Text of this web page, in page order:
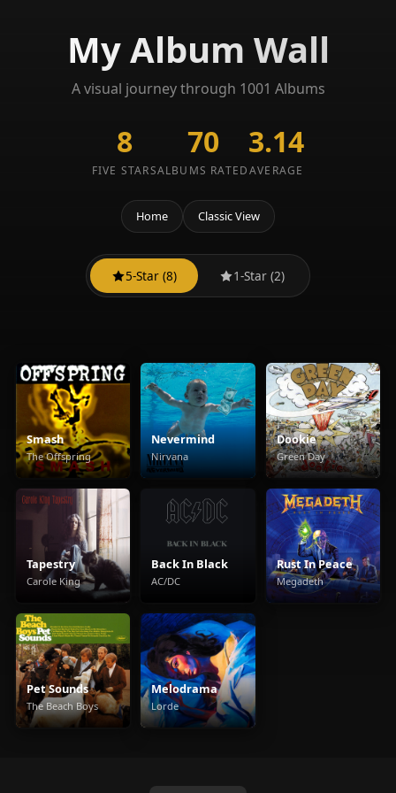
My Album Wall
A visual journey through 1001 Albums
8
FIVE STARS
70
ALBUMS RATED
3.14
AVERAGE
Home Classic View
5-Star (8) 1-Star (2)
Smash
The Offspring
Nevermind
Nirvana
Dookie
Green Day
Tapestry
Carole King
Back In Black
AC/DC
Rust In Peace
Megadeth
Pet Sounds
The Beach Boys
Melodrama
Lorde